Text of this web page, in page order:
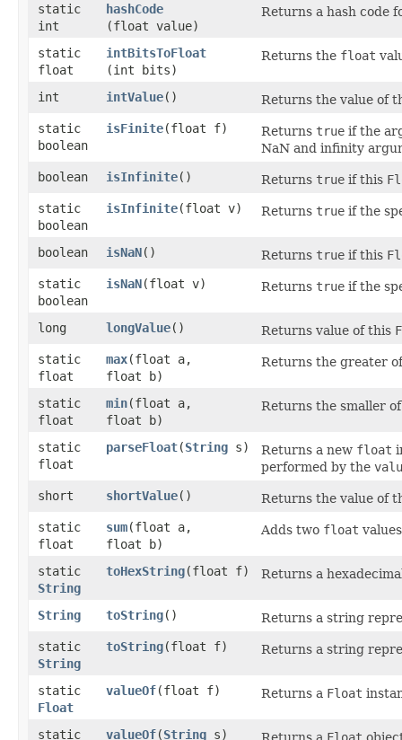
static
int
hashCode
(float value)
Returns a hash code
static
float
intBitsToFloat
(int bits)
Returns the float
int intValue()
Returns the value of
static
boolean
isFinite​(float f) Returns true if the
NaN and infinity
boolean
isInfinite() Returns true if this
static
boolean
isInfinite​(float v) Returns true if the
boolean isNaN() Returns true if this
static
boolean
isNaN​(float v) Returns true if the
long longValue() Returns value of this
static
float
max​(float a,
float b)
Returns the greater
static
float
min​(float a,
float b)
Returns the smaller
static
float
parseFloat​(String s) Returns a new float
performed by the
short
shortValue()
Returns the value of
static
float
sum​(float a,
float b)
Adds two float
static
String
toHexString​(float f) Returns a
String toString()
Returns a string
static
String
toString​(float f) Returns a string
static
Float
valueOf​(float f) Returns a Float
static valueOf​(String s) Returns a Float